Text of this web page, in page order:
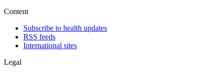
Content
Subscribe to health updates
RSS feeds
International sites
Legal